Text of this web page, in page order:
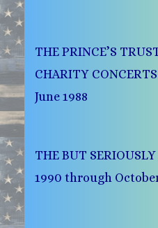
THE PRINCE’S
CHARITY
June 1988
THE BUT
1990 through